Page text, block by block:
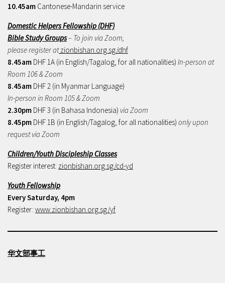
10.45am Cantonese-Mandarin service
Domestic Helpers Fellowship (DHF)
Bible Study Groups– To join via Zoom,
please register atzionbishan.org.sg/dhf
8.45am DHF 1A (in English/Tagalog, for all nationalities) In-person at
Room 106 & Zoom
8.45am DHF 2 (in Myanmar Language)
In-person in Room 105 & Zoom
2.30pm DHF 3 (in Bahasa Indonesia) via Zoom
8.45pm DHF 1B (in English/Tagalog, for all nationalities) only upon
request via Zoom
Children/Youth Discipleship Classes
Register interest: zionbishan.org.sg/cd-yd
Youth Fellowship
Every Saturday, 4pm
Register: www.zionbishan.org.sg/yf
华文部事工